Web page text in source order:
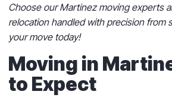
Choose our Martinez moving experts
relocation handled with precision from
your move today!
Moving in
to Expect